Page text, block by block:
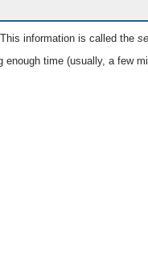
information is called the
time (usually, a few